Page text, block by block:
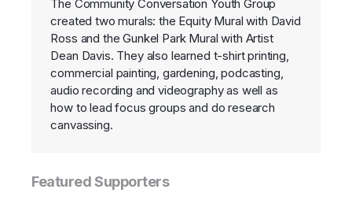
The Community Conversation Youth Group
created two murals: the Equity Mural with David
Ross and the Gunkel Park Mural with Artist
Dean Davis. They also learned t-shirt printing,
commercial painting, gardening, podcasting,
audio recording and videography as well as
how to lead focus groups and do research
canvassing.
Featured Supporters